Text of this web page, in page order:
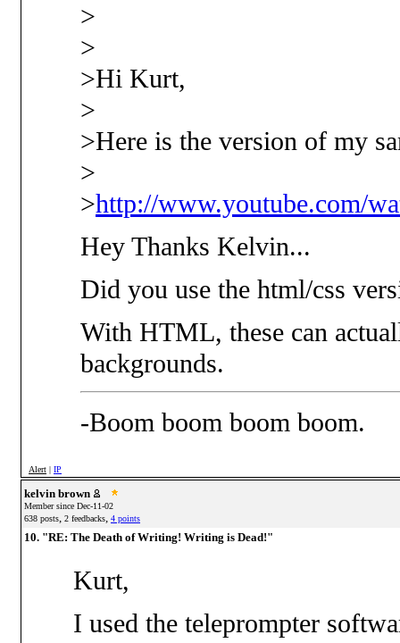
>
>
>Hi Kurt,
>
>Here is the version of my
>
>http://www.youtube.com/
Hey Thanks Kelvin...
Did you use the html/css
With HTML, these can
backgrounds.
-Boom boom boom boom.
Alert | IP
kelvin brown
Member since Dec-11-02
638 posts, 2 feedbacks, 4 points
10. "RE: The Death of Writing! Writing is Dead!"
Kurt,
I used the teleprompter